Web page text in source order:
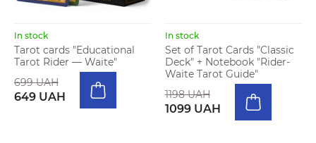
In stock
Tarot cards "Educational
Tarot Rider — Waite"
699 UAH
649 UAH
In stock
Set of Tarot Cards "Classic
Deck" + Notebook "Rider-
Waite Tarot Guide"
1198 UAH
1099 UAH